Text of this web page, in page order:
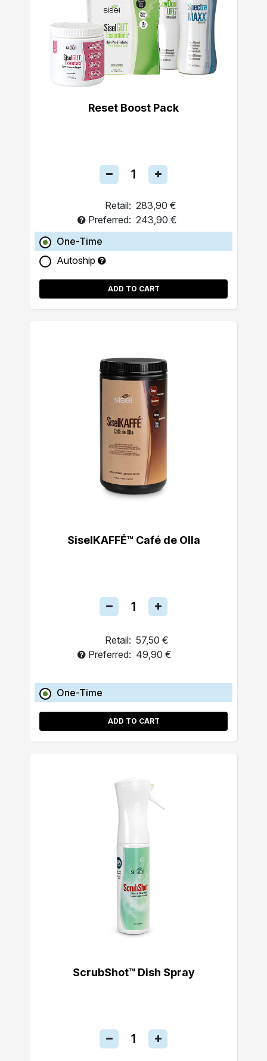
Reset Boost Pack
Retail: 283,90 €
Preferred: 243,90 €
One-Time
Autoship
ADD TO CART
SiselKAFFÉ™ Café de Olla
Retail: 57,50 €
Preferred: 49,90 €
One-Time
ADD TO CART
ScrubShot™ Dish Spray